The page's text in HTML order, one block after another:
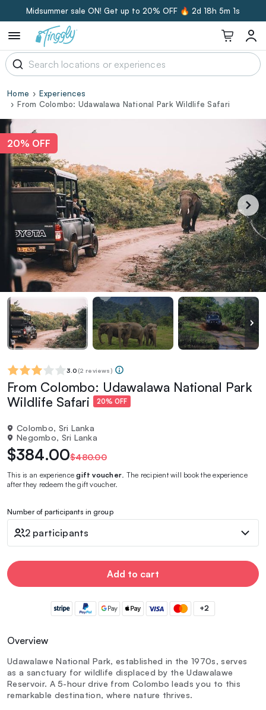
Midsummer sale ON! Get up to 20% OFF 🔥 2d 18h 5m 0s
Home
Experiences
From Colombo: Udawalawa National Park Wildlife Safari
20% OFF
3.0 (2 reviews)
From Colombo: Udawalawa National Park
Wildlife Safari
20% OFF
Colombo, Sri Lanka
Negombo, Sri Lanka
$384.00$480.00
This is an experiencegift voucher . The recipient will book the experience
after they redeem the gift voucher.
Number of participants in group
2 participants
Add to cart
+2
Overview
Udawalawe National Park, established in the 1970s, serves
as a sanctuary for wildlife displaced by the Udawalawe
Reservoir. A 5-hour drive from Colombo leads you to this
remarkable destination, where nature thrives.